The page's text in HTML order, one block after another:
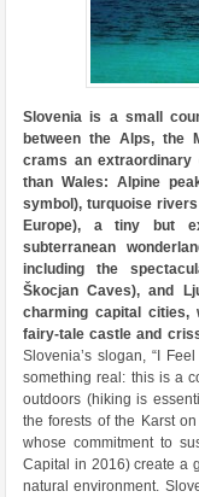
Slovenia is a small
between the Alps, the
crams an
than Wales: Alpine
symbol), turquoise
Europe), a tiny but
subterranean
including the
Škocjan Caves), and
charming capital
fairy-tale castle and
Slovenia’s slogan, “I
something real: this is a
outdoors (hiking is
the forests of the Karst
whose commitment to
Capital in 2016) create a
natural environment.